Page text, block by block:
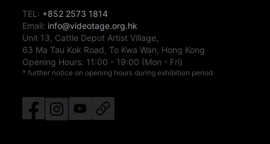
TEL: +852 2573 1814
Email: info@videotage.org.hk
Unit 13, Cattle Depot Artist Village,
63 Ma Tau Kok Road, To Kwa Wan, Hong Kong
Opening Hours: 11:00 - 19:00 (Mon - Fri)
* further notice on opening hours during exhibition period